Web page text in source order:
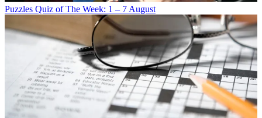
Puzzles Quiz of The Week: 1 – 7 August